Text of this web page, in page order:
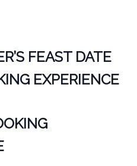
FEAST DATE
EXPERIENCE